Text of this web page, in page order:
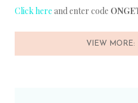
Click here and enter code
VIEW MORE: